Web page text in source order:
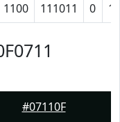
1100 111011 0
#07110F